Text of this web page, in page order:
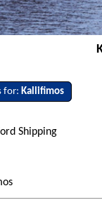
for:Kallifimos
Shipping